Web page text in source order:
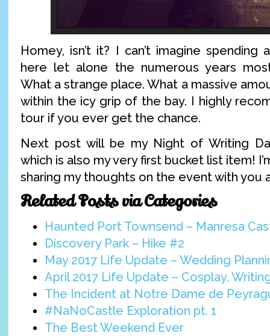
Homey, isn’t it? I can’t imagine
here let alone the numerous years
What a strange place. What a massive
within the icy grip of the bay. I highly
tour if you ever get the chance.
Next post will be my Night of Writing
which is also my very first bucket list item!
sharing my thoughts on the event with you
Related Posts via Categories
Haunted Port Townsend – Manresa
Discovery Park – Hike #2
May 2017 Life Update – Wedding
April 2017 Life Update – Cosplay,
The Incident at Notre Dame de
#NaNoCastle Exploration pt. 1
The Best Weekend Ever